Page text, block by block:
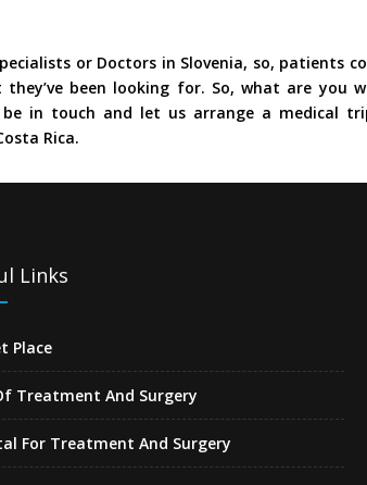
or Doctors in Slovenia, so, patients
been looking for. So, what are you
in touch and let us arrange a medical
Rica.
Links
Place
Treatment And Surgery
For Treatment And Surgery